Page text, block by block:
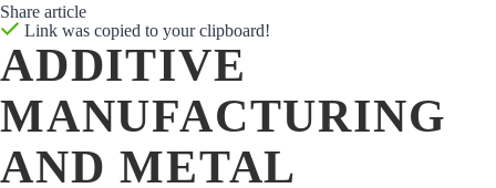
Share article
Link was copied to your clipboard!
ADDITIVE
MANUFACTURING
AND METAL